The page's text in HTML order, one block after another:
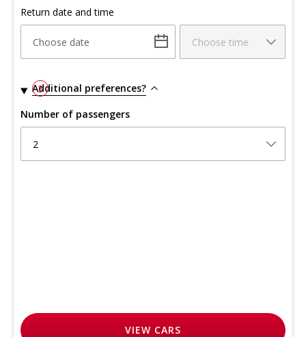
Return date and time
Choose date Choose time
3
Additional preferences?
Number of passengers
2
VIEW CARS